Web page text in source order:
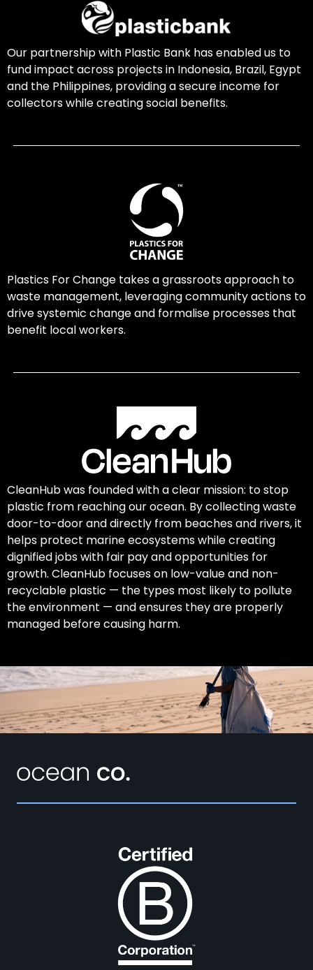
Our partnership with Plastic Bank has enabled us to
fund impact across projects in Indonesia, Brazil, Egypt
and the Philippines, providing a secure income for
collectors while creating social benefits.
Plastics For Change takes a grassroots approach to
waste management, leveraging community actions to
drive systemic change and formalise processes that
benefit local workers.
CleanHub was founded with a clear mission: to stop
plastic from reaching our ocean. By collecting waste
door-to-door and directly from beaches and rivers, it
helps protect marine ecosystems while creating
dignified jobs with fair pay and opportunities for
growth. CleanHub focuses on low-value and non-
recyclable plastic — the types most likely to pollute
the environment — and ensures they are properly
managed before causing harm.